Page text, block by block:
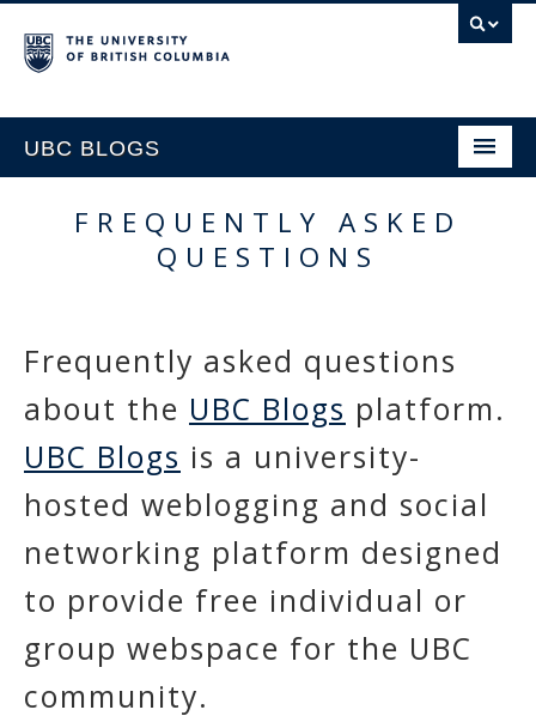
UBC BLOGS
FREQUENTLY ASKED
QUESTIONS
Frequently asked questions
about the UBC Blogs platform.
UBC Blogs is a university-
hosted weblogging and social
networking platform designed
to provide free individual or
group webspace for the UBC
community.